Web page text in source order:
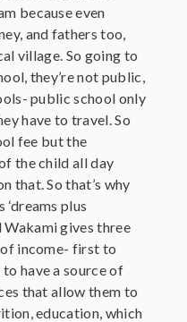
because even
and fathers too,
village. So going to
they’re not public,
public school only
have to travel. So
fee but the
the child all day
that. So that’s why
plus
Wakami gives three
income- first to
have a source of
that allow them to
education, which